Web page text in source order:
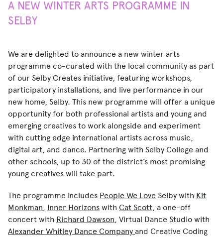
A NEW WINTER ARTS PROGRAMME IN
SELBY
We are delighted to announce a new winter arts
programme co-curated with the local community as part
of our Selby Creates initiative, featuring workshops,
participatory installations, and live performance in our
new home, Selby. This new programme will offer a unique
opportunity for both professional artists and young and
emerging creatives to work alongside and experiment
with cutting edge international artists across music,
digital art, and dance. Partnering with Selby College and
other schools, up to 30 of the district’s most promising
young creatives will take part.
The programme includes People We Love Selby with Kit
Monkman, Inner Horizons with Cat Scott, a one-off
concert with Richard Dawson, Virtual Dance Studio with
Alexander Whitley Dance Company and Creative Coding